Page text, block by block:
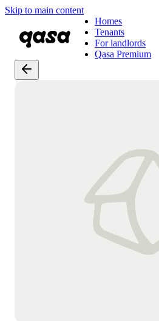
Skip to main content
Homes
Tenants
For landlords
Qasa Premium